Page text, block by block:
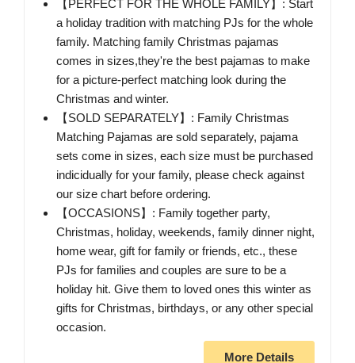
【PERFECT FOR THE WHOLE FAMILY】: Start
a holiday tradition with matching PJs for the whole
family. Matching family Christmas pajamas
comes in sizes,they're the best pajamas to make
for a picture-perfect matching look during the
Christmas and winter.
【SOLD SEPARATELY】: Family Christmas
Matching Pajamas are sold separately, pajama
sets come in sizes, each size must be purchased
indicidually for your family, please check against
our size chart before ordering.
【OCCASIONS】: Family together party,
Christmas, holiday, weekends, family dinner night,
home wear, gift for family or friends, etc., these
PJs for families and couples are sure to be a
holiday hit. Give them to loved ones this winter as
gifts for Christmas, birthdays, or any other special
occasion.
More Details